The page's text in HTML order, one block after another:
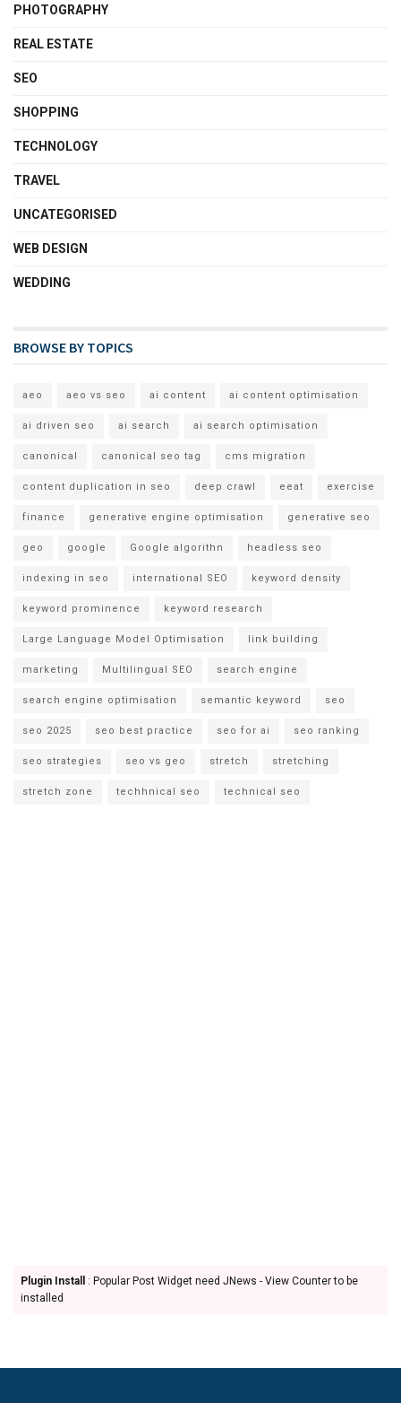
PHOTOGRAPHY
REAL ESTATE
SEO
SHOPPING
TECHNOLOGY
TRAVEL
UNCATEGORISED
WEB DESIGN
WEDDING
BROWSE BY TOPICS
aeo aeo vs seo ai content ai content optimisation
ai driven seo ai search ai search optimisation
canonical canonical seo tag cms migration
content duplication in seo deep crawl eeat exercise
finance generative engine optimisation generative seo
geo google Google algorithn headless seo
indexing in seo international SEO keyword density
keyword prominence keyword research
Large Language Model Optimisation link building
marketing Multilingual SEO search engine
search engine optimisation semantic keyword seo
seo 2025 seo best practice seo for ai seo ranking
seo strategies seo vs geo stretch stretching
stretch zone techhnical seo technical seo
Plugin Install
: Popular Post Widget need JNews - View Counter to be
installed